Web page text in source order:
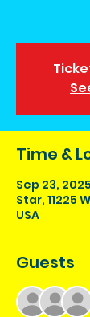
Time &
Sep 23,
Star, 11225
USA
Guests